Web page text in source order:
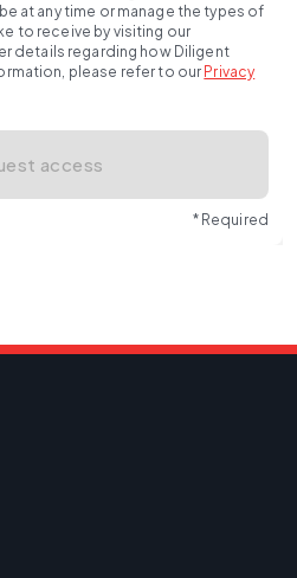
at any time or manage the types of
to receive by visiting our
details regarding how Diligent
please refer to our Privacy
access
* Required